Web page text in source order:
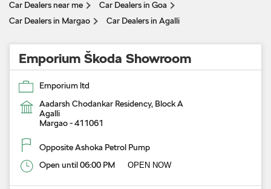
Car Dealers near me
Car Dealers in Goa
Car Dealers in Margao
Car Dealers in Agalli
Emporium Škoda Showroom
Emporium ltd
Aadarsh Chodankar Residency, Block A
Agalli
Margao-411061
Opposite Ashoka Petrol Pump
Open until 06:00 PM
OPEN NOW